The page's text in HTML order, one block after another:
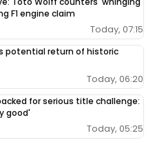
F1 engine claim
Today, 07:15
potential return of historic
Today, 06:20
for serious title challenge:
good'
Today, 05:25